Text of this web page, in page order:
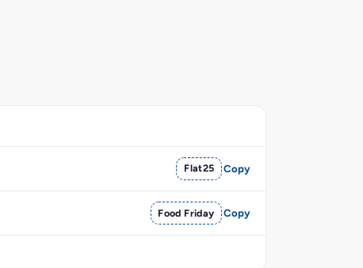
Flat25 Copy
Food Friday Copy